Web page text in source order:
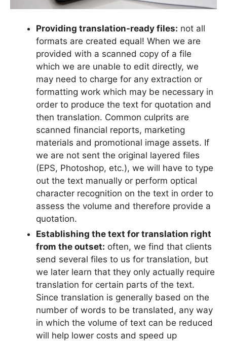
Providing translation-ready files: not all
formats are created equal! When we are
provided with a scanned copy of a file
which we are unable to edit directly, we
may need to charge for any extraction or
formatting work which may be necessary in
order to produce the text for quotation and
then translation. Common culprits are
scanned financial reports, marketing
materials and promotional image assets. If
we are not sent the original layered files
(EPS, Photoshop, etc.), we will have to type
out the text manually or perform optical
character recognition on the text in order to
assess the volume and therefore provide a
quotation.
Establishing the text for translation right
from the outset: often, we find that clients
send several files to us for translation, but
we later learn that they only actually require
translation for certain parts of the text.
Since translation is generally based on the
number of words to be translated, any way
in which the volume of text can be reduced
will help lower costs and speed up